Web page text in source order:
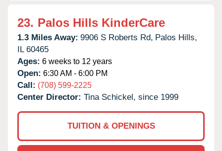
23. Palos Hills KinderCare
1.3 Miles Away: 9906 S Roberts Rd, Palos Hills,
IL 60465
Ages: 6 weeks to 12 years
Open: 6:30 AM - 6:00 PM
Call: (708) 599-2225
Center Director: Tina Schickel, since 1999
TUITION & OPENINGS